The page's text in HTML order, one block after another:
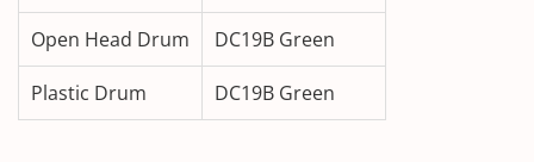
Open Head Drum DC19B Green
Plastic Drum DC19B Green